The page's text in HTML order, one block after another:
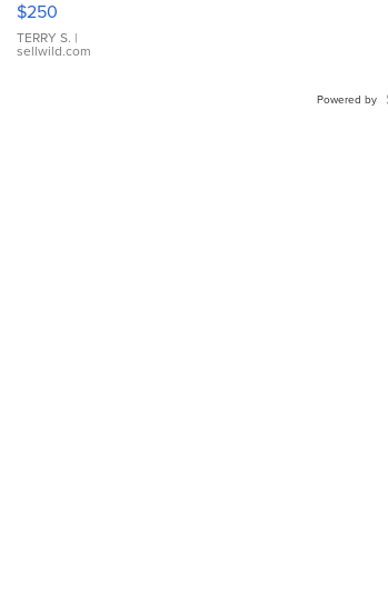
$250
TERRY S. |
sellwild.com
Powered by